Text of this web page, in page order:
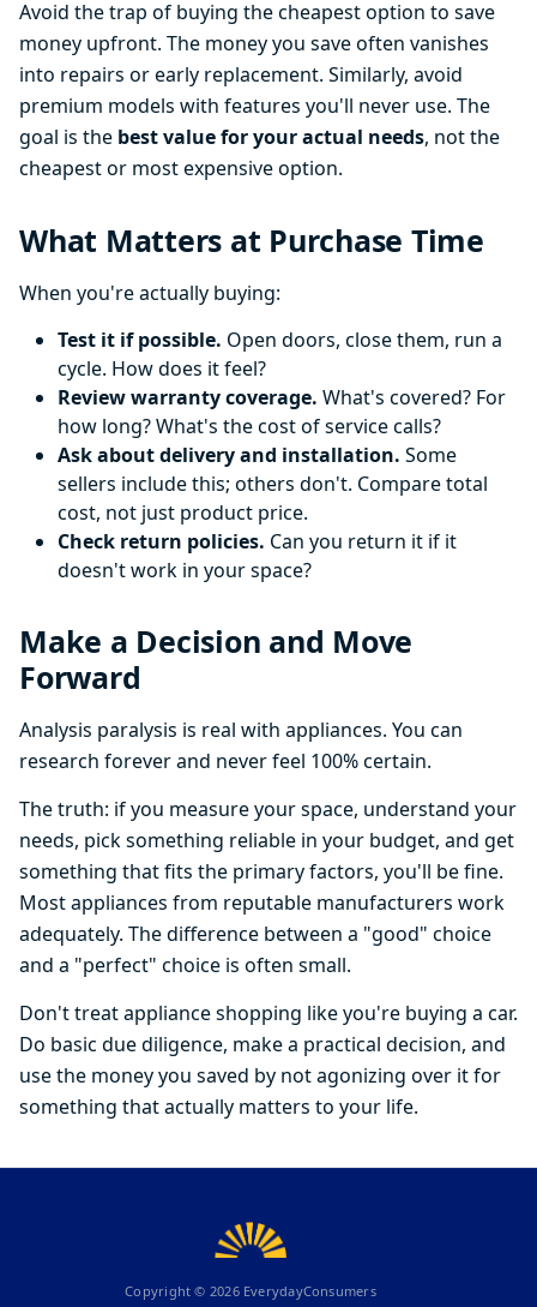
Avoid the trap of buying the cheapest option to save
money upfront. The money you save often vanishes
into repairs or early replacement. Similarly, avoid
premium models with features you'll never use. The
goal is the best value for your actual needs, not the
cheapest or most expensive option.
What Matters at Purchase Time
When you're actually buying:
Test it if possible. Open doors, close them, run a
cycle. How does it feel?
Review warranty coverage. What's covered? For
how long? What's the cost of service calls?
Ask about delivery and installation. Some
sellers include this; others don't. Compare total
cost, not just product price.
Check return policies. Can you return it if it
doesn't work in your space?
Make a Decision and Move
Forward
Analysis paralysis is real with appliances. You can
research forever and never feel 100% certain.
The truth: if you measure your space, understand your
needs, pick something reliable in your budget, and get
something that fits the primary factors, you'll be fine.
Most appliances from reputable manufacturers work
adequately. The difference between a "good" choice
and a "perfect" choice is often small.
Don't treat appliance shopping like you're buying a car.
Do basic due diligence, make a practical decision, and
use the money you saved by not agonizing over it for
something that actually matters to your life.
Copyright © 2026EverydayConsumers